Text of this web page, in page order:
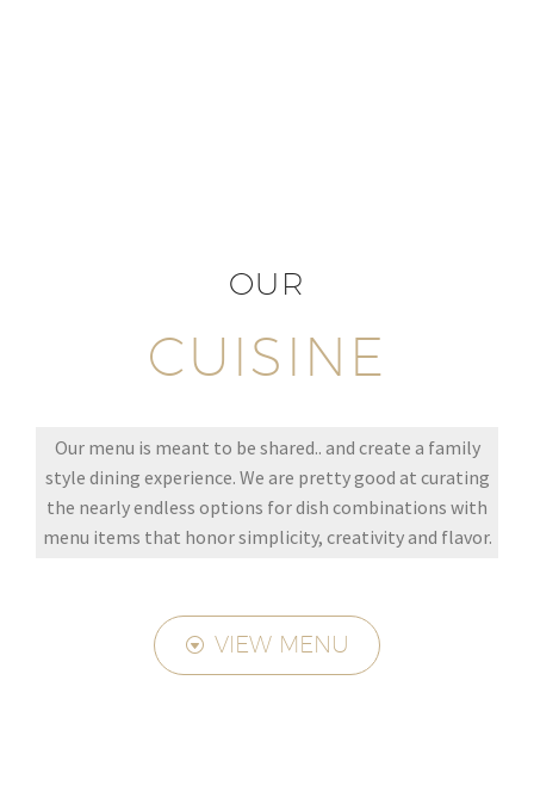
OUR
CUISINE
Our menu is meant to be shared.. and create a family
style dining experience. We are pretty good at curating
the nearly endless options for dish combinations with
menu items that honor simplicity, creativity and flavor.
G VIEW MENU